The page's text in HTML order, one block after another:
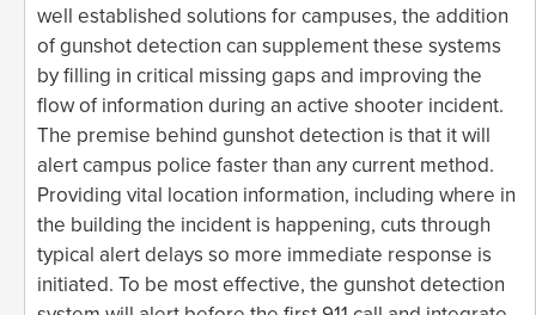
well established solutions for campuses, the addition
of gunshot detection can supplement these systems
by filling in critical missing gaps and improving the
flow of information during an active shooter incident.
The premise behind gunshot detection is that it will
alert campus police faster than any current method.
Providing vital location information, including where in
the building the incident is happening, cuts through
typical alert delays so more immediate response is
initiated. To be most effective, the gunshot detection